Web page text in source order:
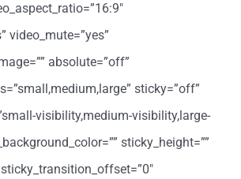
video_mute=”yes”
absolute=”off”
sticky=”off”
visibility,medium-visibility,large-
sticky_height=””